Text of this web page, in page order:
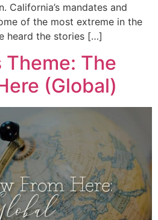
California’s mandates and
of the most extreme in the
heard the stories […]
Theme: The
(Global)